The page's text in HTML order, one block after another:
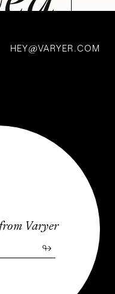
HEY@VARYER.COM
Varyer
↬